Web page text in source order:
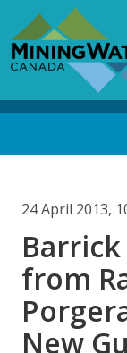
main
content
24 April 2013,
from
New